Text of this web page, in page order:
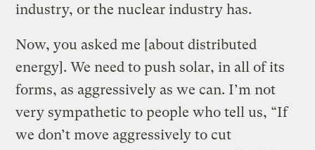
industry, or the nuclear industry has.
Now, you asked me [about distributed
energy]. We need to push solar, in all of its
forms, as aggressively as we can. I’m not
very sympathetic to people who tell us, “If
we don’t move aggressively to cut